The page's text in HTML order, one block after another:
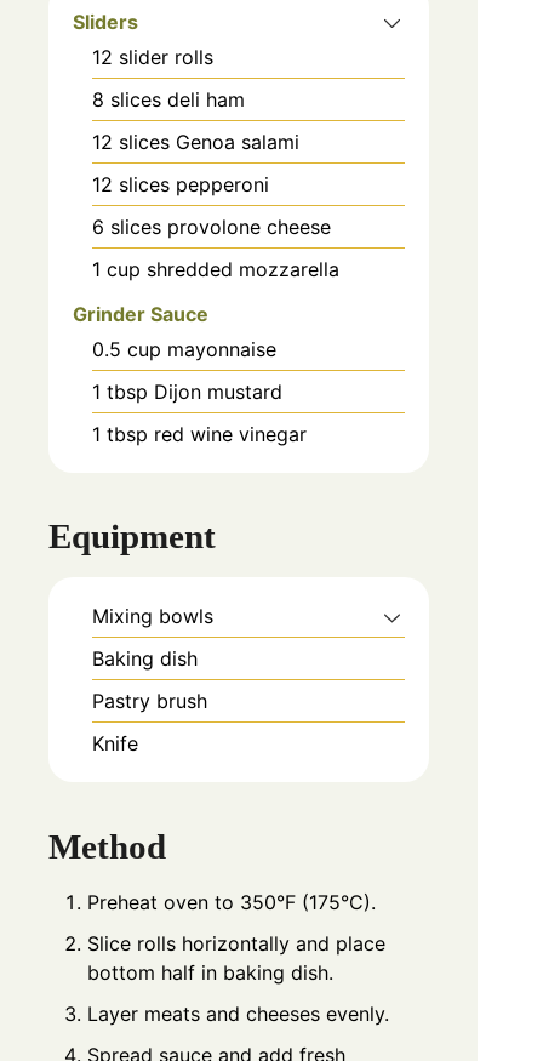
Sliders
12 slider rolls
8 slices deli ham
12 slices Genoa salami
12 slices pepperoni
6 slices provolone cheese
1 cup shredded mozzarella
Grinder Sauce
0.5 cup mayonnaise
1 tbsp Dijon mustard
1 tbsp red wine vinegar
Equipment
Mixing bowls
Baking dish
Pastry brush
Knife
Method
Preheat oven to 350°F (175°C).
Slice rolls horizontally and place
bottom half in baking dish.
Layer meats and cheeses evenly.
Spread sauce and add fresh